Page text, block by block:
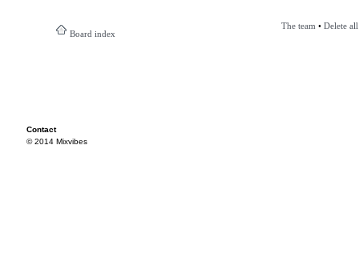
Board index
The team • Delete
Contact
© 2014 Mixvibes